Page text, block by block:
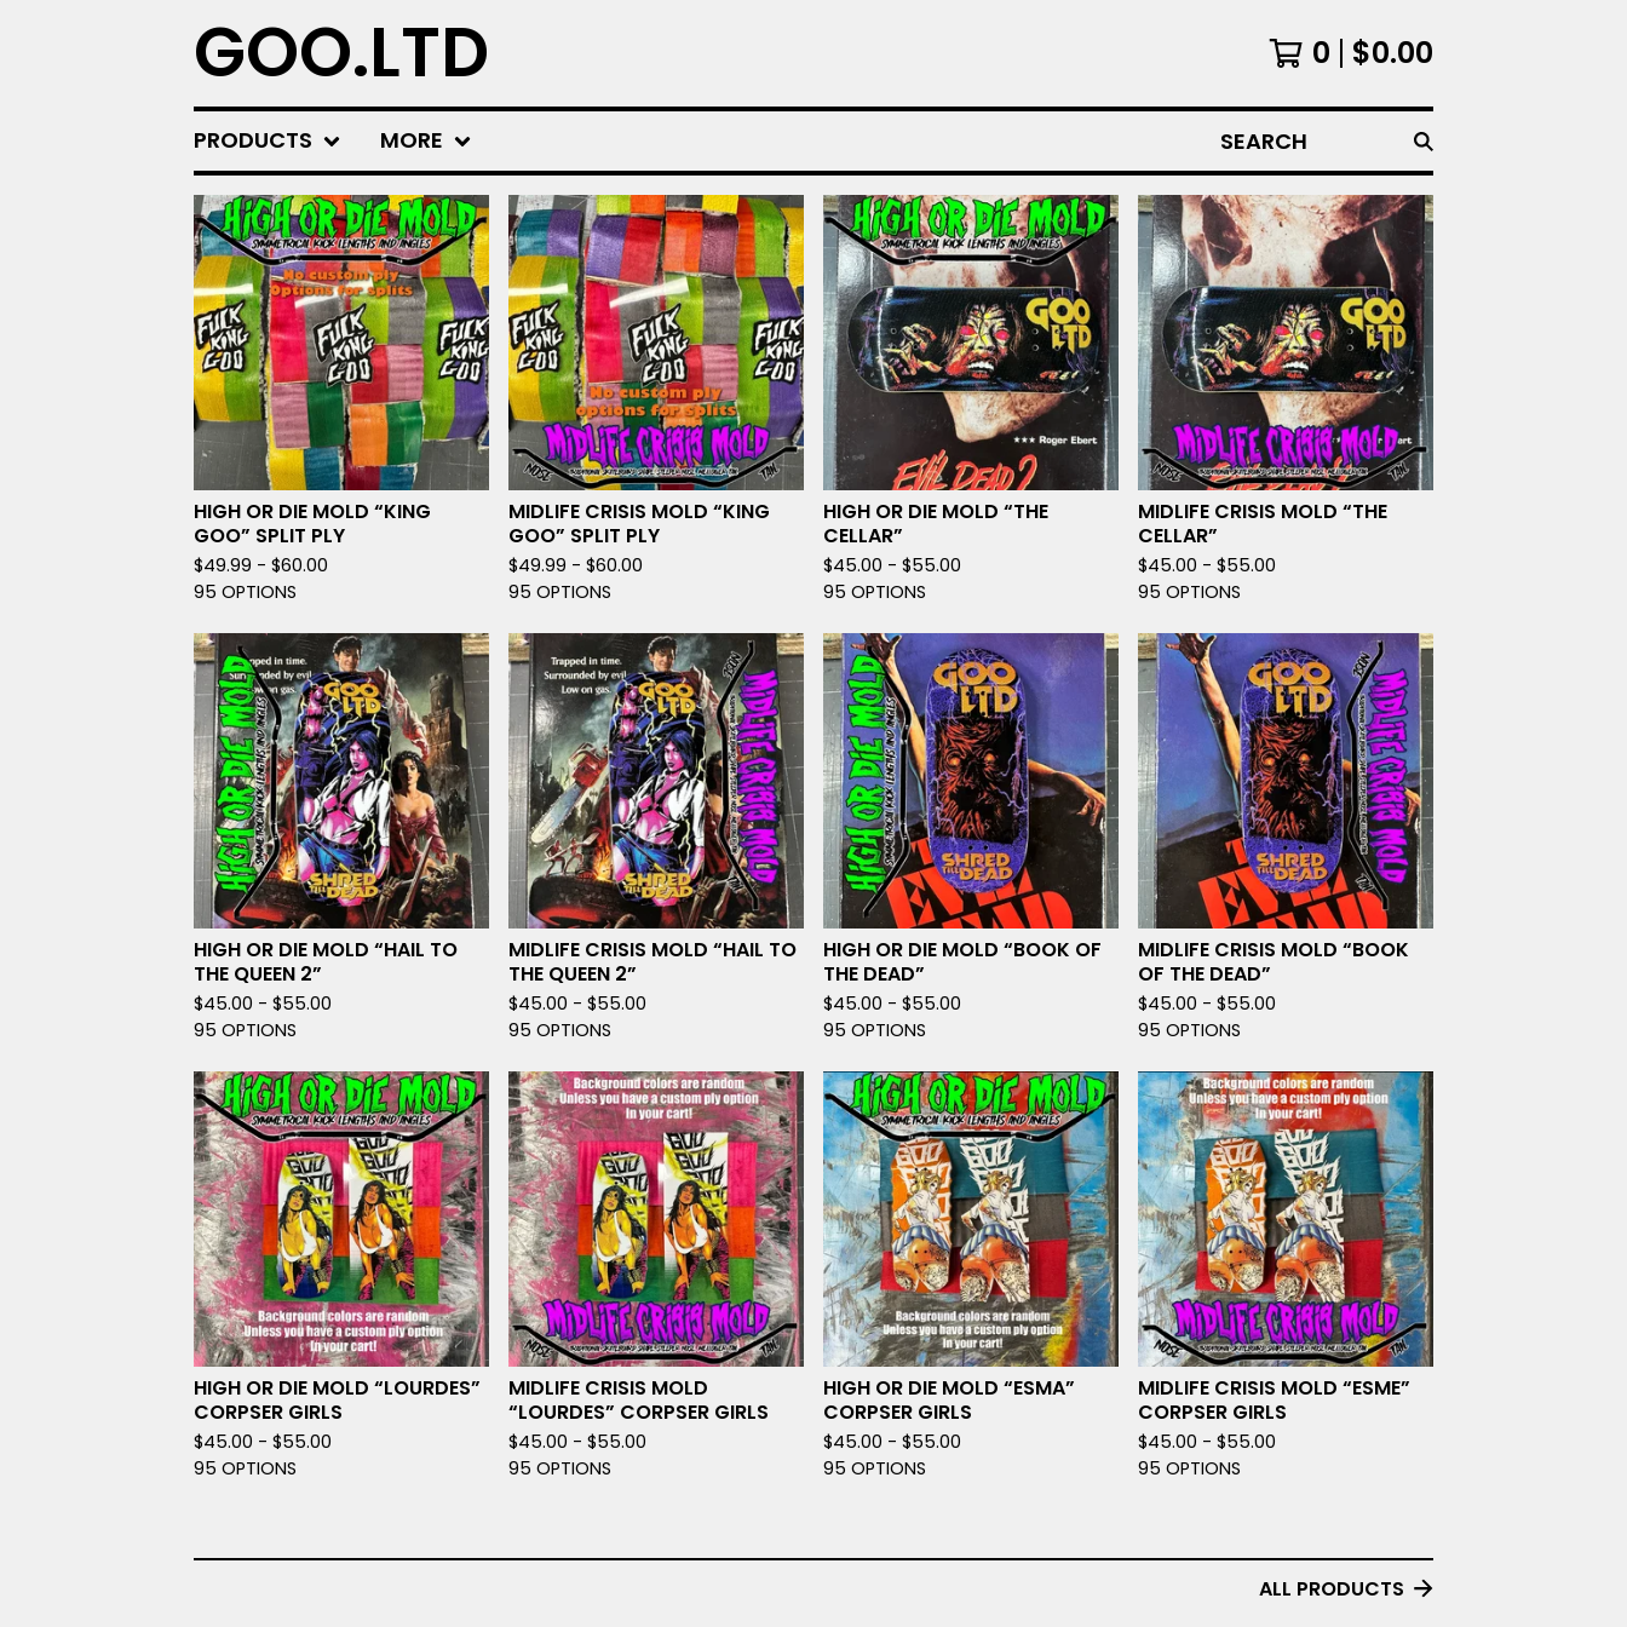
GOO.LTD 0 $0.00
PRODUCTS MORE SEARCH
F
E
A
T
U
R
E
D
HIGH OR DIE MOLD “KING
GOO” SPLIT PLY
$49.99 - $60.00
95 OPTIONS
MIDLIFE CRISIS MOLD “KING
GOO” SPLIT PLY
$49.99 - $60.00
95 OPTIONS
HIGH OR DIE MOLD “THE
CELLAR”
$45.00 - $55.00
95 OPTIONS
MIDLIFE CRISIS MOLD “THE
CELLAR”
$45.00 - $55.00
95 OPTIONS
HIGH OR DIE MOLD “HAIL TO
THE QUEEN 2”
$45.00 - $55.00
95 OPTIONS
MIDLIFE CRISIS MOLD “HAIL TO
THE QUEEN 2”
$45.00 - $55.00
95 OPTIONS
HIGH OR DIE MOLD “BOOK OF
THE DEAD”
$45.00 - $55.00
95 OPTIONS
MIDLIFE CRISIS MOLD “BOOK
OF THE DEAD”
$45.00 - $55.00
95 OPTIONS
HIGH OR DIE MOLD “LOURDES”
CORPSER GIRLS
$45.00 - $55.00
95 OPTIONS
MIDLIFE CRISIS MOLD
“LOURDES” CORPSER GIRLS
$45.00 - $55.00
95 OPTIONS
HIGH OR DIE MOLD “ESMA”
CORPSER GIRLS
$45.00 - $55.00
95 OPTIONS
MIDLIFE CRISIS MOLD “ESME”
CORPSER GIRLS
$45.00 - $55.00
95 OPTIONS
ALL PRODUCTS